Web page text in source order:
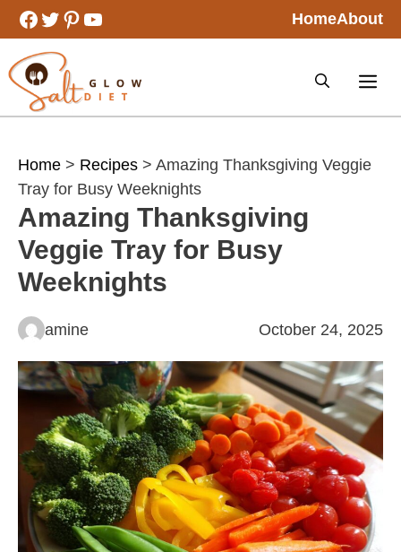
Skip
to
content
Facebook
Twitter
Pinterest
YouTube HomeAbout
Home > Recipes > Amazing Thanksgiving Veggie
Tray for Busy Weeknights
Amazing Thanksgiving
Veggie Tray for Busy
Weeknights
amine October 24, 2025